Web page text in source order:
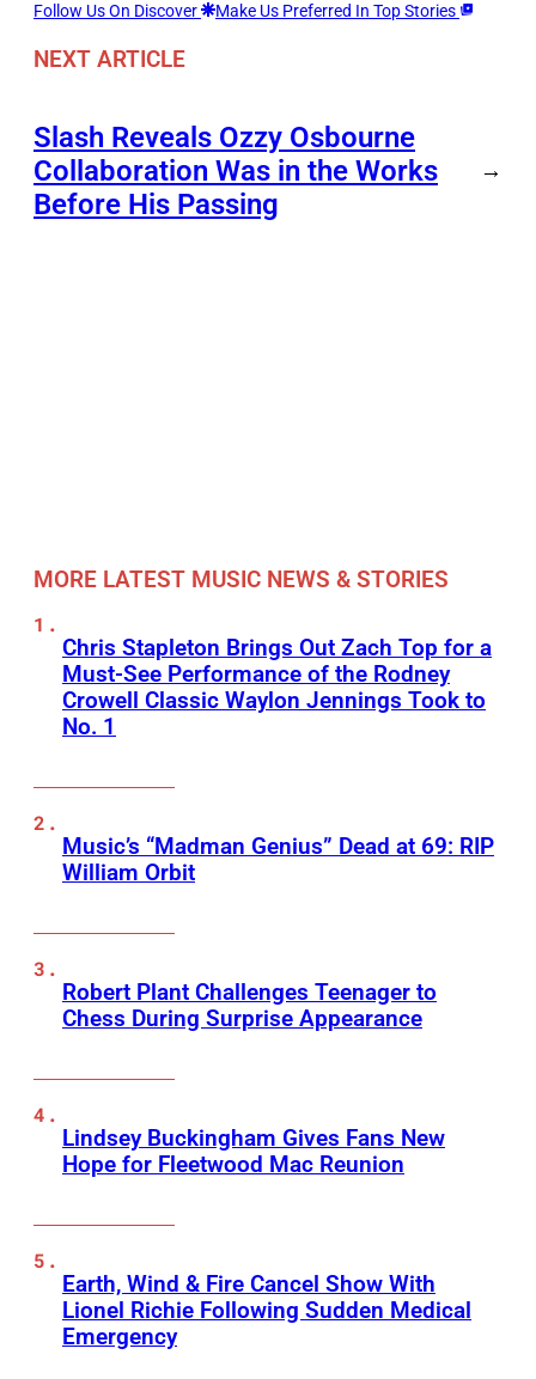
Follow Us On Discover Make Us Preferred In Top Stories
NEXT ARTICLE
Slash Reveals Ozzy Osbourne
Collaboration Was in the Works
Before His Passing
→
MORE LATEST MUSIC NEWS & STORIES
Chris Stapleton Brings Out Zach Top for a
Must-See Performance of the Rodney
Crowell Classic Waylon Jennings Took to
No. 1
Music’s “Madman Genius” Dead at 69: RIP
William Orbit
Robert Plant Challenges Teenager to
Chess During Surprise Appearance
Lindsey Buckingham Gives Fans New
Hope for Fleetwood Mac Reunion
Earth, Wind & Fire Cancel Show With
Lionel Richie Following Sudden Medical
Emergency